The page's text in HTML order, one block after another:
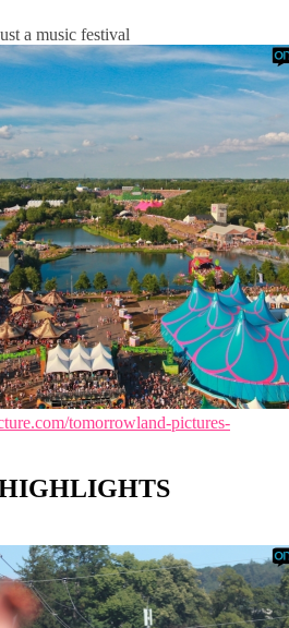
a music festival
tomorrowland-pictures-